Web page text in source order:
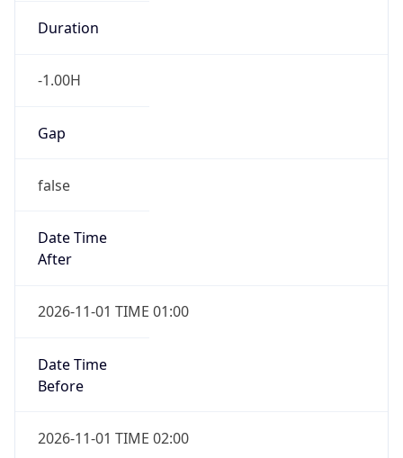
Duration
-1.00H
Gap
false
Date Time
After
2026-11-01 TIME 01:00
Date Time
Before
2026-11-01 TIME 02:00